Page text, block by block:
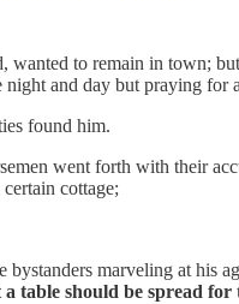
to remain in town;
and day but praying
found him.
went forth with their
cottage;
marveling at his
table should be spread